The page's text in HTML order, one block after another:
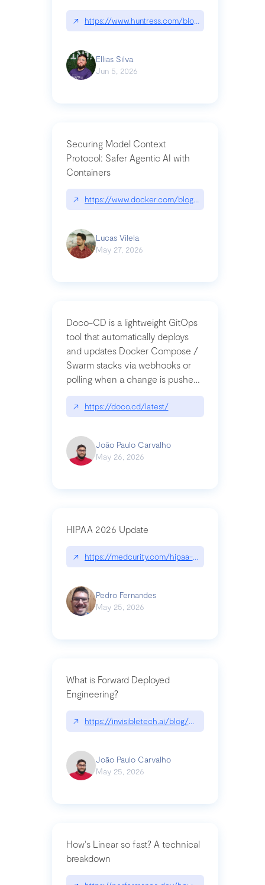
↗ https://www.huntress.com/blog/nightmare-
Ellias Silva
Jun 5, 2026
Securing Model Context
Protocol: Safer Agentic AI with
Containers
↗ https://www.docker.com/blog/whats-next-for-
Lucas Vilela
May 27, 2026
Doco-CD is a lightweight GitOps
tool that automatically deploys
and updates Docker Compose /
Swarm stacks via webhooks or
polling when a change is pushed
to a Git repository
↗ https://doco.cd/latest/
João Paulo Carvalho
May 26, 2026
HIPAA 2026 Update
↗ https://medcurity.com/hipaa-security-rule-
Pedro Fernandes
May 25, 2026
What is Forward Deployed
Engineering?
↗ https://invisibletech.ai/blog/what-is-forward-
João Paulo Carvalho
May 25, 2026
How's Linear so fast? A technical
breakdown